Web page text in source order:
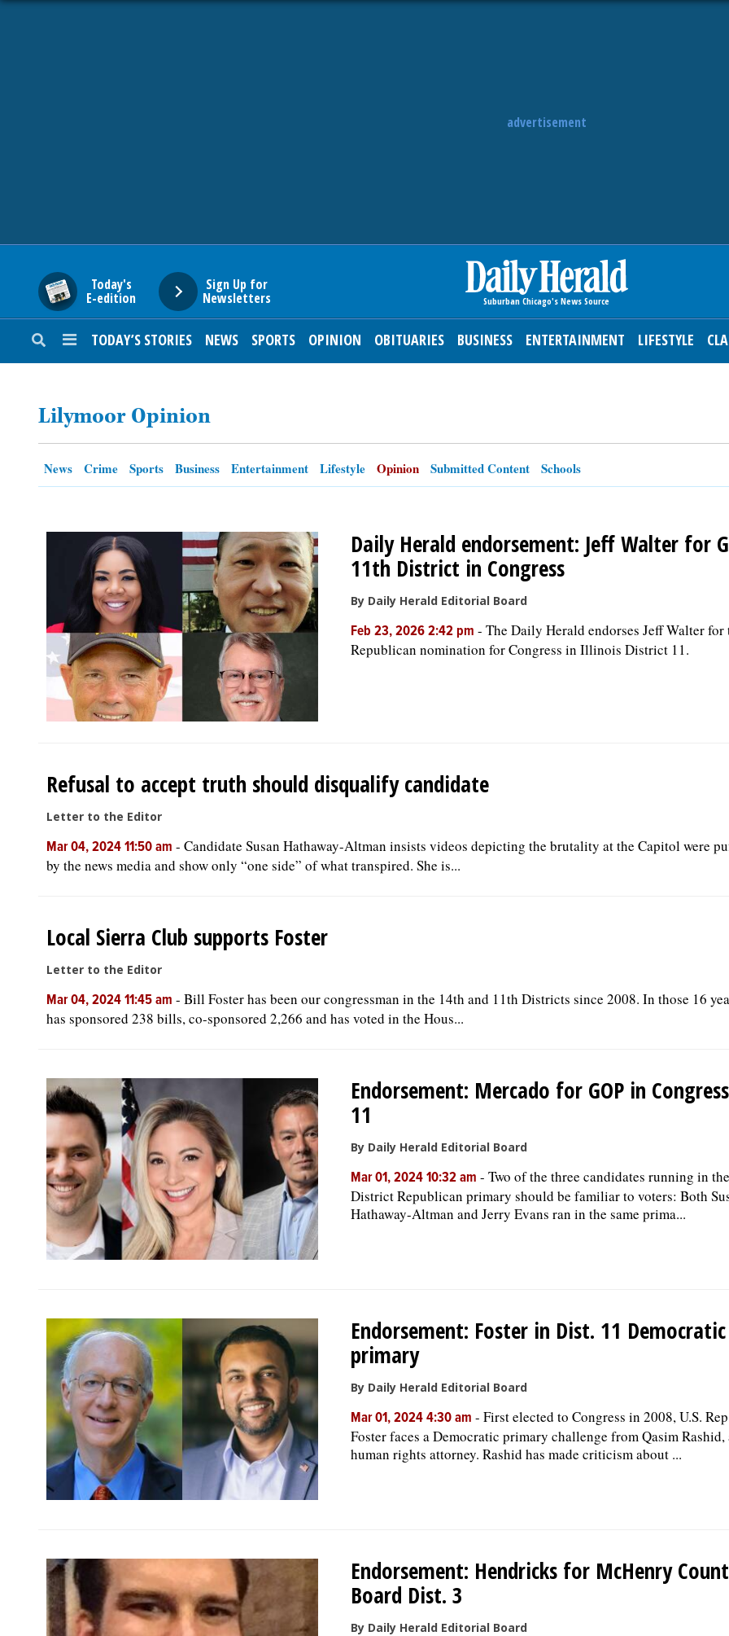
advertisement
Today's
E-edition
Sign Up for
Newsletters
TODAY’S STORIES NEWS SPORTS OPINION OBITUARIES BUSINESS ENTERTAINMENT LIFESTYLE
SUBURBAN
ENTERTAINMENT
OPINIONLilymoor Opinion
News Crime Sports Business Entertainment Lifestyle Opinion Submitted Content Schools
Daily Herald endorsement: Jeff Walter for
11th District in Congress
By Daily Herald Editorial Board
Feb 23, 2026 2:42 pm - The Daily Herald endorses Jeff Walter for
Republican nomination for Congress in Illinois District 11.
Refusal to accept truth should disqualify candidate
Letter to the Editor
Mar 04, 2024 11:50 am - Candidate Susan Hathaway-Altman insists videos depicting the brutality at the Capitol were
by the news media and show only “one side” of what transpired. She is...
Local Sierra Club supports Foster
Letter to the Editor
Mar 04, 2024 11:45 am - Bill Foster has been our congressman in the 14th and 11th Districts since 2008. In those 16
has sponsored 238 bills, co-sponsored 2,266 and has voted in the Hous...
Endorsement: Mercado for GOP in
11
By Daily Herald Editorial Board
Mar 01, 2024 10:32 am - Two of the three candidates running in
District Republican primary should be familiar to voters: Both
Hathaway-Altman and Jerry Evans ran in the same prima...
Endorsement: Foster in Dist. 11 Democratic
primary
By Daily Herald Editorial Board
Mar 01, 2024 4:30 am - First elected to Congress in 2008, U.S.
Foster faces a Democratic primary challenge from Qasim Rashid,
human rights attorney. Rashid has made criticism about ...
Endorsement: Hendricks for McHenry
Board Dist. 3
By Daily Herald Editorial Board